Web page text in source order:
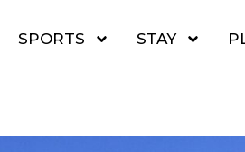
SPORTS STAY